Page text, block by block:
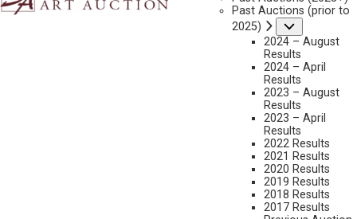
Past Auctions (prior to
2025)
2024 – August
Results
2024 – April
Results
2023 – August
Results
2023 – April
Results
2022 Results
2021 Results
2020 Results
2019 Results
2018 Results
2017 Results